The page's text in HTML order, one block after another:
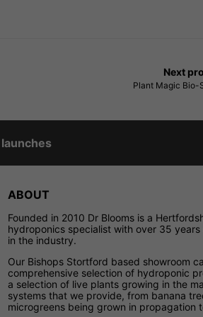
Next
Plant Magic Bio-
ABOUT
Founded in 2010 Dr Blooms is a
hydroponics specialist with over 35
in the industry.
Our Bishops Stortford based showroom
comprehensive selection of hydroponic
a selection of live plants growing in the
systems that we provide, from banana
microgreens being grown in propagation